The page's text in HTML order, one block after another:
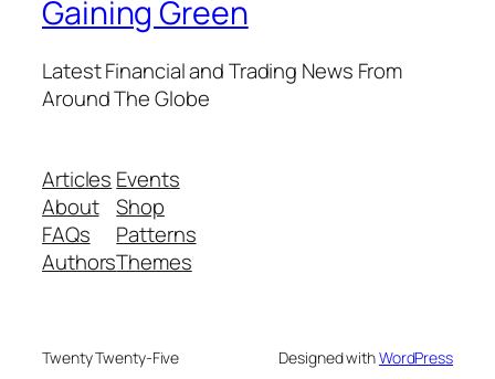
Gaining Green
Latest Financial and Trading News From
Around The Globe
Articles
About
FAQs
Authors
Events
Shop
Patterns
Themes
Twenty Twenty-Five Designed withWordPress